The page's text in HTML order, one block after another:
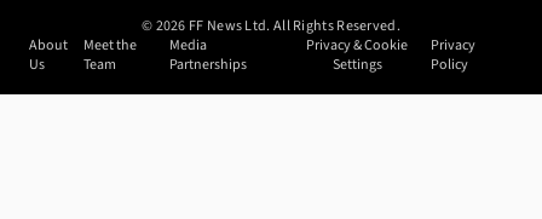
©2026 FF News Ltd. All Rights Reserved.
About
Us
Meet the
Team
Media
Partnerships
Privacy & Cookie
Settings
Privacy
Policy